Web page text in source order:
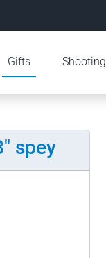
Gifts Shooting
spey